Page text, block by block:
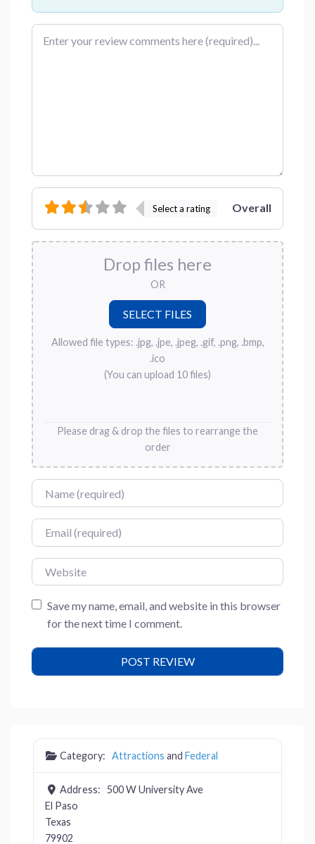
Review text
Select a rating Overall
Drop files here
OR
Allowed file types: .jpg, .jpe, .jpeg, .gif, .png, .bmp,
.ico
(You can upload 10 files)
Please drag & drop the files to rearrange the
order
Name
Email
Website
Save my name, email, and website in this browser
for the next time I comment.
Category: Attractions and Federal
Address: 500 W University Ave
El Paso
Texas
79902